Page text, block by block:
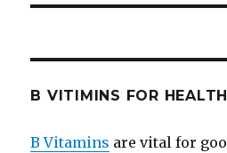
B VITIMINS FOR HEALTH
B Vitamins are vital for